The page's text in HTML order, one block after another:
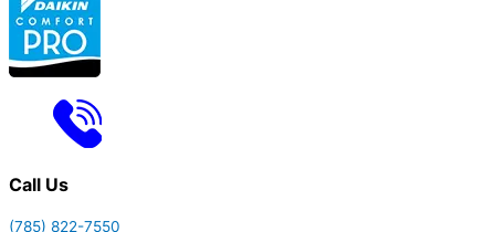
Call Us
(785) 822-7550